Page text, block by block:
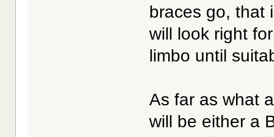
braces go, that
will look right
limbo until
As far as what
will be either a